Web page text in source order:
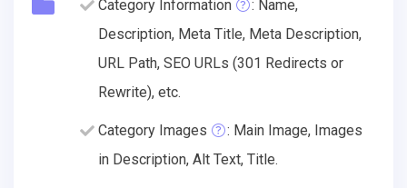
Category Information
: Name,
Description, Meta Title, Meta Description,
URL Path, SEO URLs (301 Redirects or
Rewrite), etc.
Category Images
: Main Image, Images
in Description, Alt Text, Title.